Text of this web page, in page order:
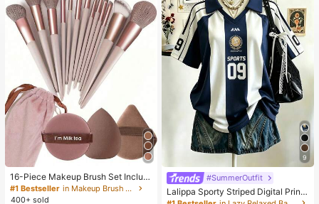
16-Piece Makeup Brush Set Includ
es 13 Makeup Brushes, 1 Teardrop
Makeup Sponge, 1 Round Cushion
#1 Bestseller
in Makeup Brush Sets
400+ sold
9
#SummerOutfit
Lalippa Sporty Striped Digital Print
Fashion Minimalist Women's Lapel